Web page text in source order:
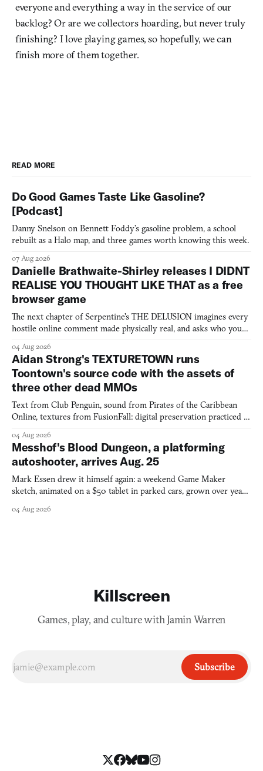
everyone and everything a way in the service of our
backlog? Or are we collectors hoarding, but never truly
finishing? I love playing games, so hopefully, we can
finish more of them together.
READ MORE
Do Good Games Taste Like Gasoline?
[Podcast]
Danny Snelson on Bennett Foddy’s gasoline problem, a school
rebuilt as a Halo map, and three games worth knowing this week.
07 Aug 2026
Danielle Brathwaite-Shirley releases I DIDNT
REALISE YOU THOUGHT LIKE THAT as a free
browser game
The next chapter of Serpentine's THE DELUSION imagines every
hostile online comment made physically real, and asks who you
04 Aug 2026
Aidan Strong's TEXTURETOWN runs
Toontown's source code with the assets of
three other dead MMOs
Text from Club Penguin, sound from Pirates of the Caribbean
Online, textures from FusionFall: digital preservation practiced as
04 Aug 2026
Messhof's Blood Dungeon, a platforming
autoshooter, arrives Aug. 25
Mark Essen drew it himself again: a weekend Game Maker
sketch, animated on a $50 tablet in parked cars, grown over years
04 Aug 2026
Killscreen
Games, play, and culture with Jamin Warren
Subscribe